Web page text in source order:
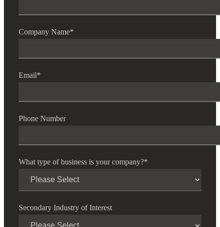
Company Name*
Email*
Phone Number
What type of business is your company?*
Secondary Industry of Interest